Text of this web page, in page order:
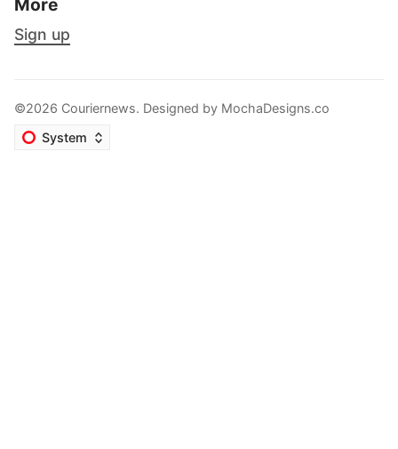
More
Sign up
©2026 Couriernews. Designed by MochaDesigns.co